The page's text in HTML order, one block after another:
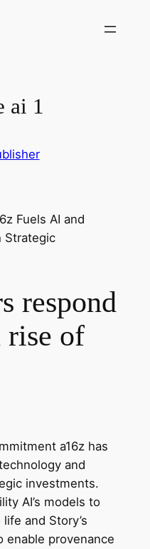
ai 1
Fuels AI and
Strategic
respond
rise of
a16z has
and
investments.
AI’s models to
and Story’s
enable provenance